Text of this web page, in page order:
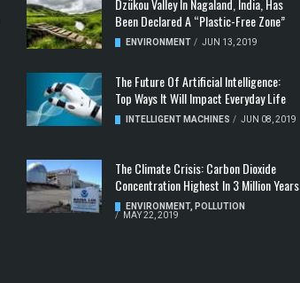
Dzükou Valley In Nagaland, India, Has
Been Declared A “Plastic-Free Zone”
ENVIRONMENT / JUN 13, 2019
The Future Of Artificial Intelligence:
Top Ways It Will Impact Everyday Life
INTELLIGENT MACHINES / JUN 08, 2019
The Climate Crisis: Carbon Dioxide
Concentration Highest In 3 Million Years
ENVIRONMENT, POLLUTION
/
MAY 22, 2019